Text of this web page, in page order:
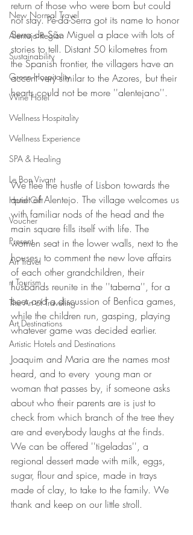
New Normal Travel
Alentejo Region
Sustainability
Green Hospitality
Wine Hotel
Wellness Hospitality
Wellness Experience
SPA & Healing
Le Bon Vivant
Hotel Gift
Voucher
Present
Art Travel
rt Tourism
The Art of Traveling
Art Destinations
Artistic Hotels and Destinations
return of those who were born but could
not stay. Pé-da-Serra got its name to honor
Serra de São Miguel a place with lots of
stories to tell. Distant 50 kilometres from
the Spanish frontier, the villagers have an
accent very similar to the Azores, but their
hearts could not be more ''alentejano''.
We flee the hustle of Lisbon towards the
quiet of Alentejo. The village welcomes us
with familiar nods of the head and the
main square fills itself with life. The
women seat in the lower walls, next to the
houses, to comment the new love affairs
of each other grandchildren, their
husbands reunite in the ''taberna'', for a
beer and a discussion of Benfica games,
while the children run, gasping, playing
whatever game was decided earlier.
Joaquim and Maria are the names most
heard, and to every  young man or
woman that passes by, if someone asks
about who their parents are is just to
check from which branch of the tree they
are and everybody laughs at the finds.
We can be offered ''tigeladas'', a
regional dessert made with milk, eggs,
sugar, flour and spice, made in trays
made of clay, to take to the family. We
thank and keep on our little stroll.